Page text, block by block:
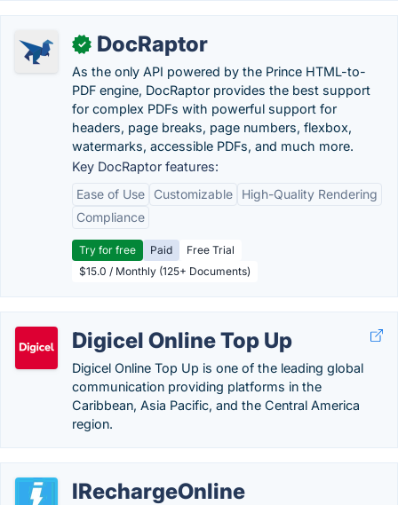
✓ DocRaptor
As the only API powered by the Prince HTML-to-
PDF engine, DocRaptor provides the best support
for complex PDFs with powerful support for
headers, page breaks, page numbers, flexbox,
watermarks, accessible PDFs, and much more.
Key DocRaptor features:
Ease of Use
Customizable
High-Quality Rendering
Compliance
Try for free Paid
Free Trial
$15.0 / Monthly (125+ Documents)
Digicel Online Top Up
Digicel Online Top Up is one of the leading global
communication providing platforms in the
Caribbean, Asia Pacific, and the Central America
region.
IRechargeOnline